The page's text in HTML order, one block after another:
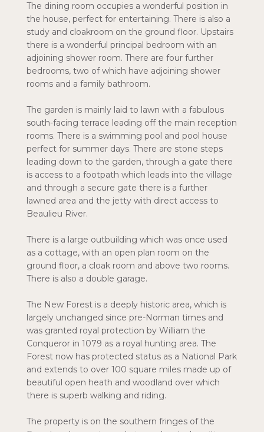
The dining room occupies a wonderful position in
the house, perfect for entertaining. There is also a
study and cloakroom on the ground floor. Upstairs
there is a wonderful principal bedroom with an
adjoining shower room. There are four further
bedrooms, two of which have adjoining shower
rooms and a family bathroom.
The garden is mainly laid to lawn with a fabulous
south-facing terrace leading off the main reception
rooms. There is a swimming pool and pool house
perfect for summer days. There are stone steps
leading down to the garden, through a gate there
is access to a footpath which leads into the village
and through a secure gate there is a further
lawned area and the jetty with direct access to
Beaulieu River.
There is a large outbuilding which was once used
as a cottage, with an open plan room on the
ground floor, a cloak room and above two rooms.
There is also a double garage.
The New Forest is a deeply historic area, which is
largely unchanged since pre-Norman times and
was granted royal protection by William the
Conqueror in 1079 as a royal hunting area. The
Forest now has protected status as a National Park
and extends to over 100 square miles made up of
beautiful open heath and woodland over which
there is superb walking and riding.
The property is on the southern fringes of the